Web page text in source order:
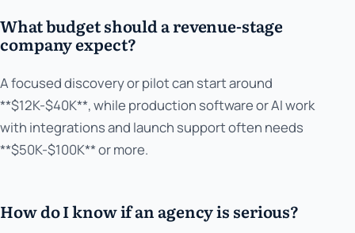
What budget should a revenue-stage
company expect?
A focused discovery or pilot can start around
**$12K-$40K**, while production software or AI work
with integrations and launch support often needs
**$50K-$100K** or more.
How do I know if an agency is serious?